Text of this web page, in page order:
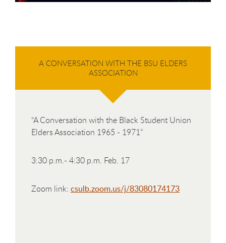
A CONVERSATION WITH THE BSU ELDERS
ASSOCIATION
“A Conversation with the Black Student Union
Elders Association 1965 - 1971”
3:30 p.m.- 4:30 p.m. Feb. 17
Zoom link: csulb.zoom.us/j/83080174173